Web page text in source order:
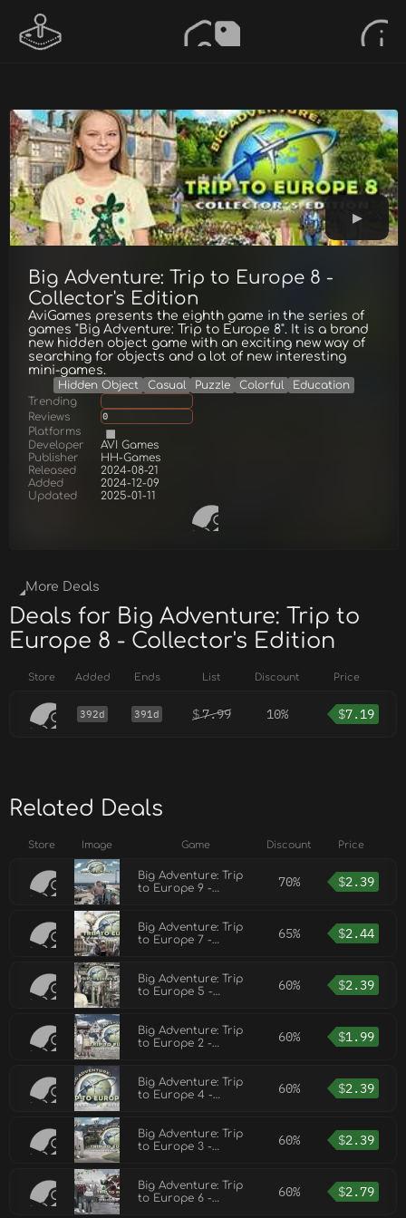
Big Adventure: Trip to Europe 8 -
Collector's Edition
AviGames presents the eighth game in the series of
games "Big Adventure: Trip to Europe 8". It is a brand
new hidden object game with an exciting new way of
searching for objects and a lot of new interesting
mini-games.
Hidden Object Casual Puzzle Colorful
Education
Trending
Reviews
0
Platforms
Developer
AVI Games
Publisher
HH-Games
Released
2024-08-21
Added
2024-12-09
Updated
2025-01-11
More Deals
Deals for Big Adventure: Trip to
Europe 8 - Collector's Edition
Store Added Ends List Discount Price
392d 391d $7.99 10% $7.19
Related Deals
Store Image Game Discount Price
Big Adventure: Trip
to Europe 9 -
70% $2.39
Big Adventure: Trip
to Europe 7 -
65% $2.44
Big Adventure: Trip
to Europe 5 -
60% $2.39
Big Adventure: Trip
to Europe 2 -
60% $1.99
Big Adventure: Trip
to Europe 4 -
60% $2.39
Big Adventure: Trip
to Europe 3 -
60% $2.39
Big Adventure: Trip
to Europe 6 -
60% $2.79